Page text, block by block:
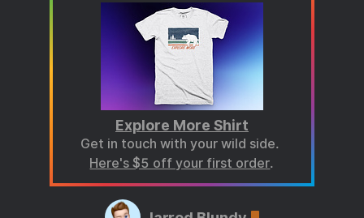
Explore More Shirt
Get in touch with your wild side.
Here's $5 off your first order.